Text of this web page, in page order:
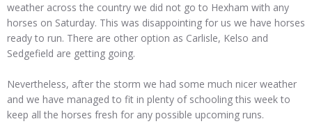
weather across the country we did not go to Hexham with any
horses on Saturday. This was disappointing for us we have horses
ready to run. There are other option as Carlisle, Kelso and
Sedgefield are getting going.
Nevertheless, after the storm we had some much nicer weather
and we have managed to fit in plenty of schooling this week to
keep all the horses fresh for any possible upcoming runs.